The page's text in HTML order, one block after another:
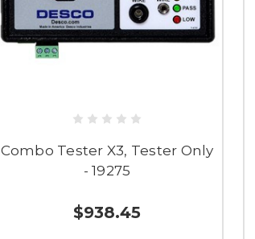
Combo Tester X3, Tester Only
- 19275
$938.45